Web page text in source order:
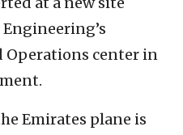
Operations center in
Emirates plane is